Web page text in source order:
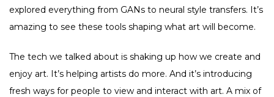
explored everything from GANs to neural style transfers. It’s
amazing to see these tools shaping what art will become.
The tech we talked about is shaking up how we create and
enjoy art. It’s helping artists do more. And it’s introducing
fresh ways for people to view and interact with art. A mix of